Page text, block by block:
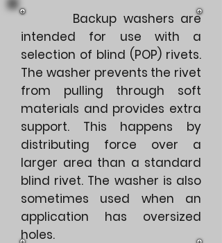
Backup washers are
intended for use with a
selection of blind (POP) rivets.
The washer prevents the rivet
from pulling through soft
materials and provides extra
support. This happens by
distributing force over a
larger area than a standard
blind rivet. The washer is also
sometimes used when an
application has oversized
holes.